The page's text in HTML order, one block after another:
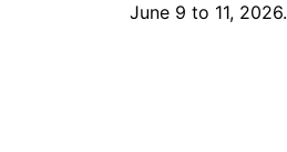
June 9 to 11, 2026.